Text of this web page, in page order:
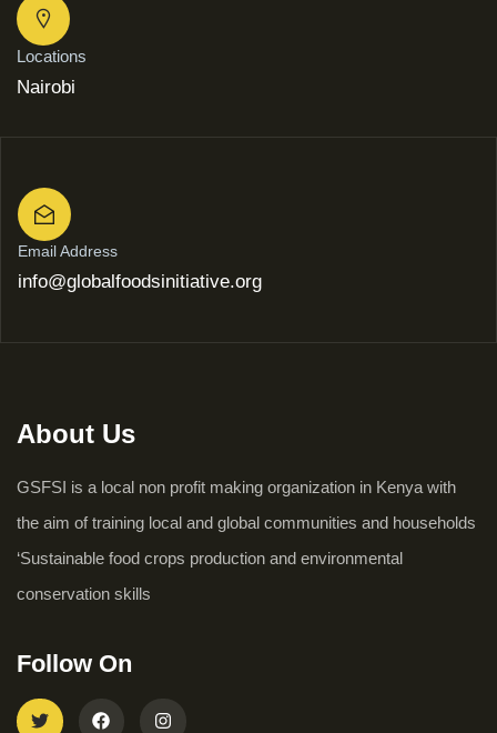
Locations
Nairobi
Email Address
info@globalfoodsinitiative.org
About Us
GSFSI is a local non profit making organization in Kenya with
the aim of training local and global communities and households
‘Sustainable food crops production and environmental
conservation skills
Follow On